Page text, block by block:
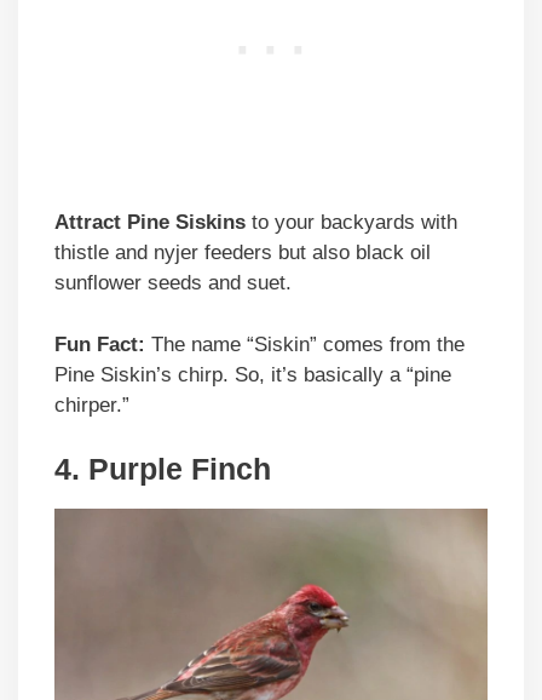
Attract Pine Siskins to your backyards with
thistle and nyjer feeders but also black oil
sunflower seeds and suet.
Fun Fact: The name “Siskin” comes from the
Pine Siskin’s chirp. So, it’s basically a “pine
chirper.”
4. Purple Finch